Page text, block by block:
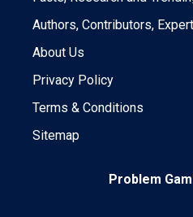
Authors, Contributors,
About Us
Privacy Policy
Terms & Conditions
Sitemap
Problem